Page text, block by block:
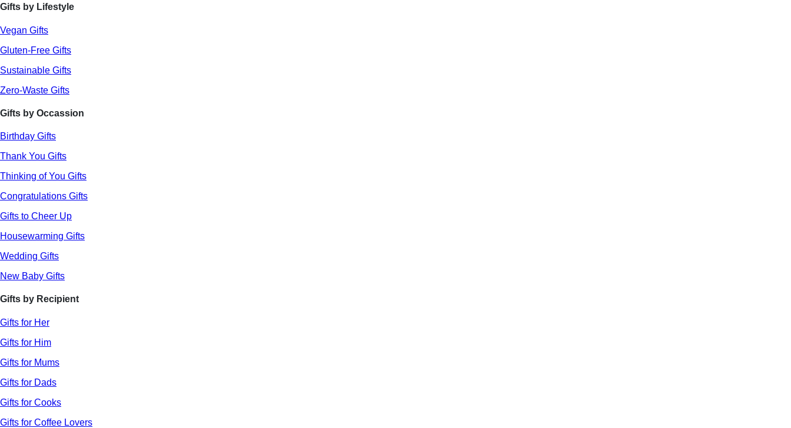
Gifts by Lifestyle
Vegan Gifts
Gluten-Free Gifts
Sustainable Gifts
Zero-Waste Gifts
Gifts by Occassion
Birthday Gifts
Thank You Gifts
Thinking of You Gifts
Congratulations Gifts
Gifts to Cheer Up
Housewarming Gifts
Wedding Gifts
New Baby Gifts
Gifts by Recipient
Gifts for Her
Gifts for Him
Gifts for Mums
Gifts for Dads
Gifts for Cooks
Gifts for Coffee Lovers